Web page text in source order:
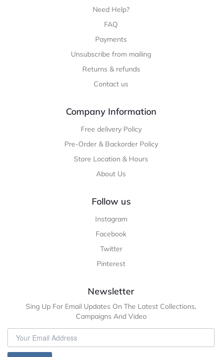
Need Help?
FAQ
Payments
Unsubscribe from mailing
Returns & refunds
Contact us
Company Information
Free delivery Policy
Pre-Order & Backorder Policy
Store Location & Hours
About Us
Follow us
Instagram
Facebook
Twitter
Pinterest
Newsletter
Sing Up For Email Updates On The Latest Collections,
Campaigns And Video